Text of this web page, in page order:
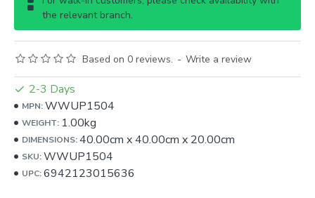
the relevant branch.
Based on 0 reviews. - Write a review
2-3 Days
MPN:WWUP1504
WEIGHT: 1.00kg
DIMENSIONS:40.00cm x40.00cm x 20.00cm
SKU:WWUP1504
UPC:6942123015636